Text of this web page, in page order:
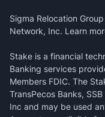
Sigma Relocation
Network, Inc. Learn
Stake is a financial
Banking services
Members FDIC. The
TransPecos Banks,
Inc and may be used